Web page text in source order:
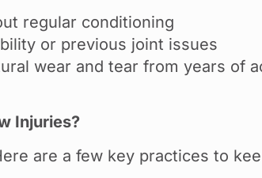
regular conditioning
or previous joint issues
wear and tear from years of
Injuries?
are a few key practices to